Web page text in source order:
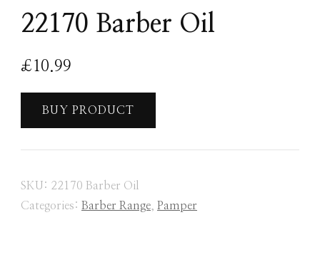
22170 Barber Oil
£10.99
BUY PRODUCT
SKU: 22170 Barber Oil
Categories: Barber Range, Pamper